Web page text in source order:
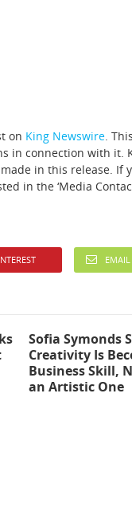
on King Newswire.
in connection with it.
in this release. If
in the ‘Media
EMAIL
Sofia Symonds
Creativity Is
Business Skill,
an Artistic One